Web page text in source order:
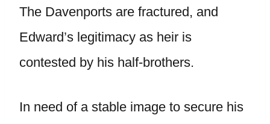
The Davenports are fractured, and
Edward’s legitimacy as heir is
contested by his half-brothers.
In need of a stable image to secure his